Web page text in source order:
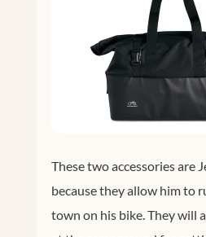
These two accessories are
because they allow him to
town on his bike. They will